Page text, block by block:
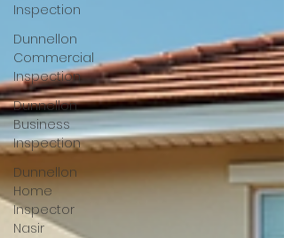
Inspection
Dunnellon
Commercial
Inspection
Dunnellon
Business
Inspection
Dunnellon
Home
Inspector
Nasir